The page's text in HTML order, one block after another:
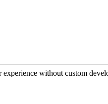
without custom